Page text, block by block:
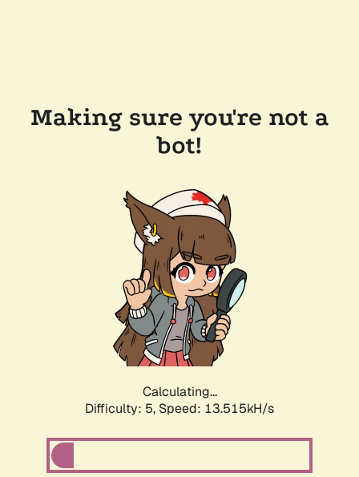
Making sure you're not a
bot!
Calculating...
Difficulty: 5, Speed: 13.515kH/s